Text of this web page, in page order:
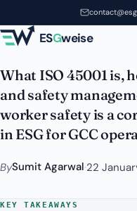
Skip to main content
ESGweise
ISO 45001:
and Safety
What ISO 45001 is,
and safety
worker safety is a
in ESG for GCC
BySumit Agarwal·22
KEY TAKEAWAYS